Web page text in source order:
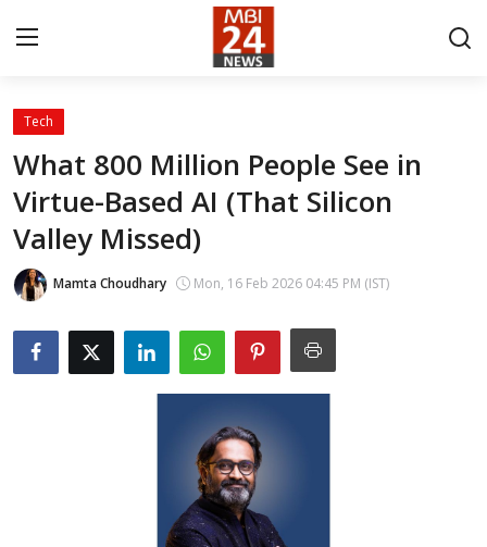
Contact
About
India
Entertainment
Business
Tech
What 800 Million People See in
Virtue-Based AI (That Silicon
Valley Missed)
Mamta Choudhary Mon, 16 Feb 2026 04:45 PM (IST)